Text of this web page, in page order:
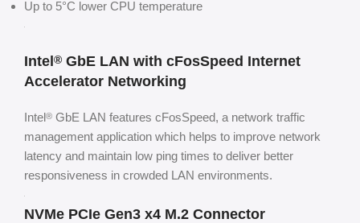
Up to 5°C lower CPU temperature
Intel® GbE LAN with cFosSpeed Internet
Accelerator Networking
Intel® GbE LAN features cFosSpeed, a network traffic
management application which helps to improve network
latency and maintain low ping times to deliver better
responsiveness in crowded LAN environments.
NVMe PCIe Gen3 x4 M.2 Connector